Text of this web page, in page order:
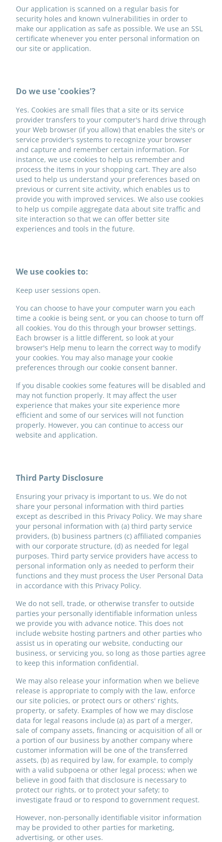
Our application is scanned on a regular basis for
security holes and known vulnerabilities in order to
make our application as safe as possible. We use an SSL
certificate whenever you enter personal information on
our site or application.
Do we use 'cookies'?
Yes. Cookies are small files that a site or its service
provider transfers to your computer's hard drive through
your Web browser (if you allow) that enables the site's or
service provider's systems to recognize your browser
and capture and remember certain information. For
instance, we use cookies to help us remember and
process the items in your shopping cart. They are also
used to help us understand your preferences based on
previous or current site activity, which enables us to
provide you with improved services. We also use cookies
to help us compile aggregate data about site traffic and
site interaction so that we can offer better site
experiences and tools in the future.
We use cookies to:
Keep user sessions open.
You can choose to have your computer warn you each
time a cookie is being sent, or you can choose to turn off
all cookies. You do this through your browser settings.
Each browser is a little different, so look at your
browser's Help menu to learn the correct way to modify
your cookies. You may also manage your cookie
preferences through our cookie consent banner.
If you disable cookies some features will be disabled and
may not function properly. It may affect the user
experience that makes your site experience more
efficient and some of our services will not function
properly. However, you can continue to access our
website and application.
Third Party Disclosure
Ensuring your privacy is important to us. We do not
share your personal information with third parties
except as described in this Privacy Policy. We may share
your personal information with (a) third party service
providers, (b) business partners (c) affiliated companies
with our corporate structure, (d) as needed for legal
purposes. Third party service providers have access to
personal information only as needed to perform their
functions and they must process the User Personal Data
in accordance with this Privacy Policy.
We do not sell, trade, or otherwise transfer to outside
parties your personally identifiable information unless
we provide you with advance notice. This does not
include website hosting partners and other parties who
assist us in operating our website, conducting our
business, or servicing you, so long as those parties agree
to keep this information confidential.
We may also release your information when we believe
release is appropriate to comply with the law, enforce
our site policies, or protect ours or others' rights,
property, or safety. Examples of how we may disclose
data for legal reasons include (a) as part of a merger,
sale of company assets, financing or acquisition of all or
a portion of our business by another company where
customer information will be one of the transferred
assets, (b) as required by law, for example, to comply
with a valid subpoena or other legal process; when we
believe in good faith that disclosure is necessary to
protect our rights, or to protect your safety; to
investigate fraud or to respond to government request.
However, non-personally identifiable visitor information
may be provided to other parties for marketing,
advertising, or other uses.